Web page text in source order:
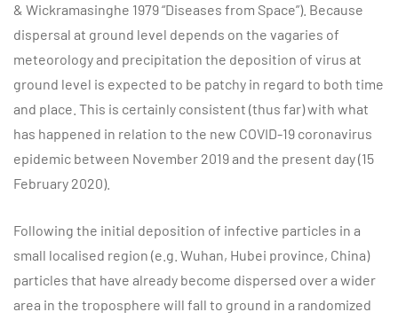
& Wickramasinghe 1979 “Diseases from Space”). Because
dispersal at ground level depends on the vagaries of
meteorology and precipitation the deposition of virus at
ground level is expected to be patchy in regard to both time
and place. This is certainly consistent (thus far) with what
has happened in relation to the new COVID-19 coronavirus
epidemic between November 2019 and the present day (15
February 2020).
Following the initial deposition of infective particles in a
small localised region (e.g. Wuhan, Hubei province, China)
particles that have already become dispersed over a wider
area in the troposphere will fall to ground in a randomized